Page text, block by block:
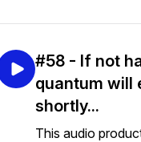
#58 - If not
quantum will
shortly...
This audio